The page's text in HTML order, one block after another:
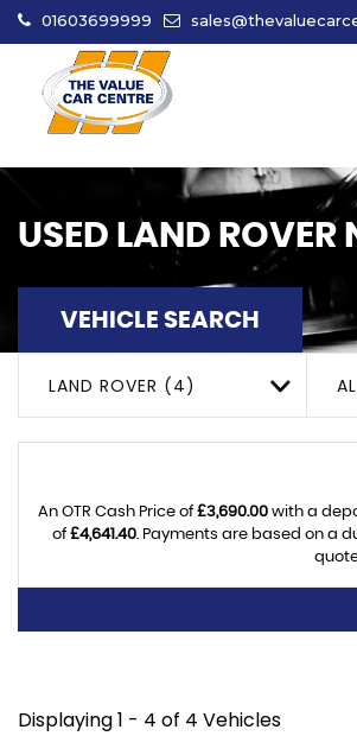
01603699999
USED LAND ROVER
VEHICLE SEARCH
LAND ROVER (4)
An OTR Cash Price of£3,690.00 with a
of£4,641.40. Payments are based on a
Displaying 1 - 4 of 4 Vehicles